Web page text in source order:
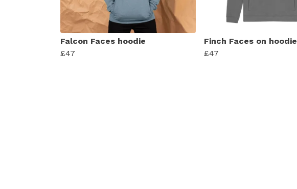
Falcon Faces hoodie
£47
Finch Faces on hoodie
£47